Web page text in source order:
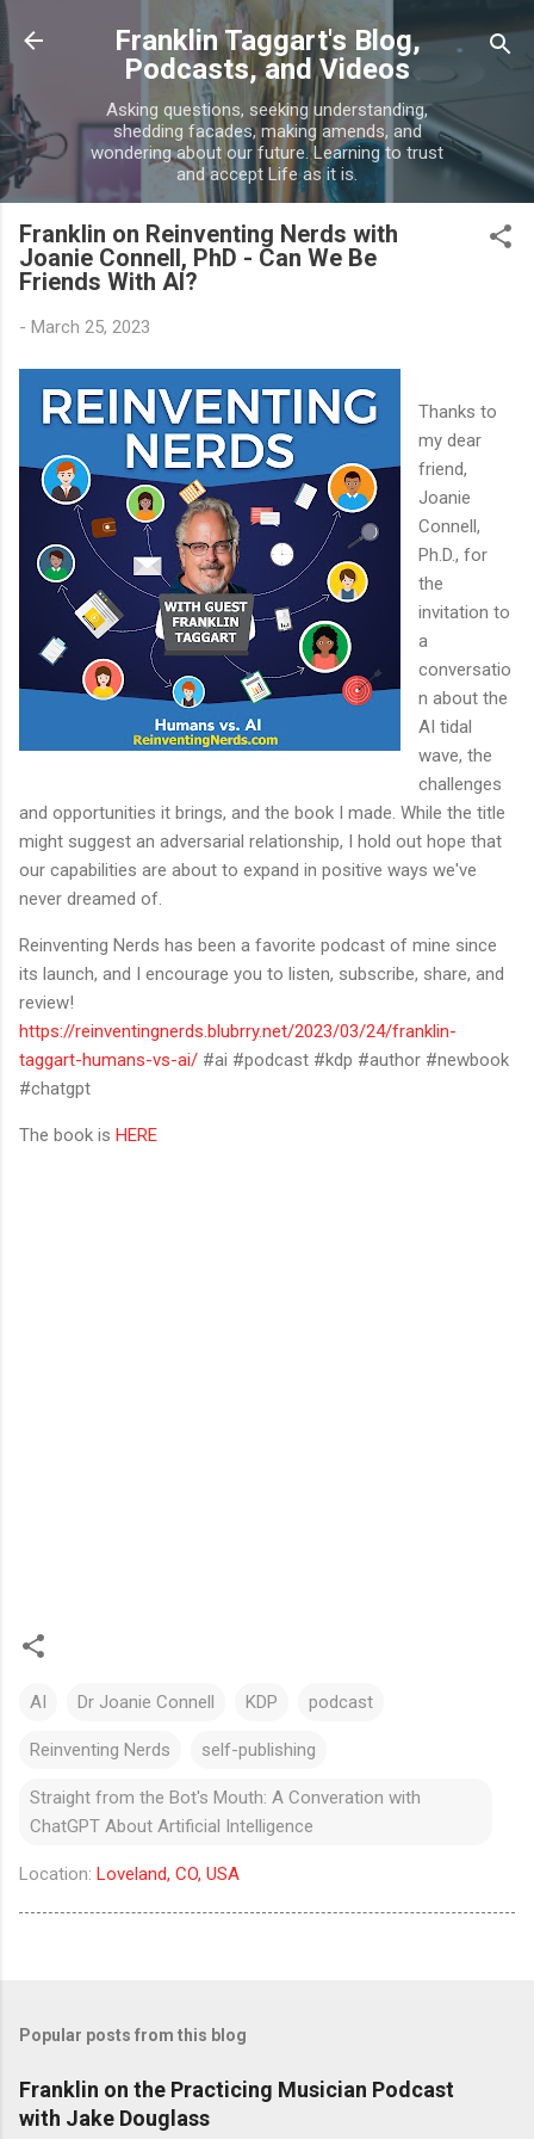
Skip to main content
Franklin Taggart's Blog,
Podcasts, and Videos
Asking questions, seeking understanding,
shedding facades, making amends, and
wondering about our future. Learning to trust
and accept Life as it is.
Franklin on Reinventing Nerds with
Joanie Connell, PhD - Can We Be
Friends With AI?
- March 25, 2023
Thanks to
my dear
friend,
Joanie
Connell,
Ph.D., for
the
invitation to
a
conversatio
n about the
AI tidal
wave, the
challenges
and opportunities it brings, and the book I made. While the title
might suggest an adversarial relationship, I hold out hope that
our capabilities are about to expand in positive ways we've
never dreamed of.
Reinventing Nerds has been a favorite podcast of mine since
its launch, and I encourage you to listen, subscribe, share, and
review!
https://reinventingnerds.blubrry.net/2023/03/24/franklin-
taggart-humans-vs-ai/ #ai #podcast #kdp #author #newbook
#chatgpt
The book is HERE
AI Dr Joanie Connell KDP podcast
Reinventing Nerds self-publishing
Straight from the Bot's Mouth: A Converation with
ChatGPT About Artificial Intelligence
Location: Loveland, CO, USA
Popular posts from this blog
Franklin on the Practicing Musician Podcast
with Jake Douglass